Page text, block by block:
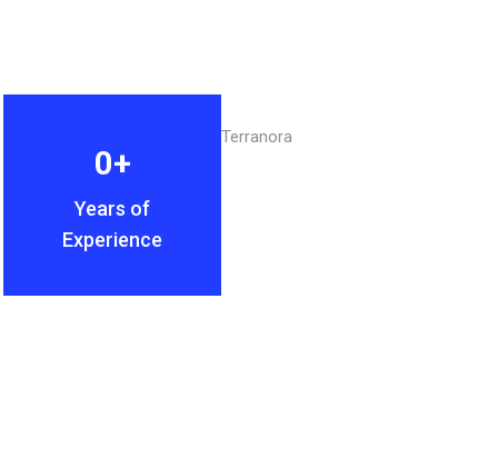
0+
Years of
Experience